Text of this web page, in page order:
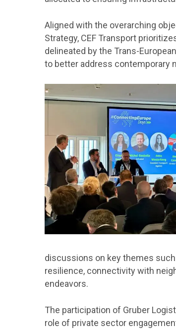
Aligned with the overarching
Strategy, CEF Transport
delineated by the Trans-
to better address contemporary
discussions on key themes
resilience, connectivity with
endeavors.
The participation of Gruber
role of private sector